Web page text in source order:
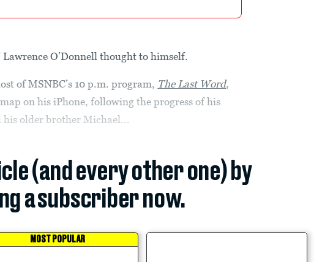
O’Donnell thought to himself.
of MSNBC’s 10 p.m. program, The Last Word,
on his iPhone, following the progress of his
his older brother Michael...
(and every other one) by
a subscriber now.
MOST POPULAR